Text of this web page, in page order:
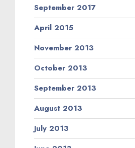
September 2017
April 2015
November 2013
October 2013
September 2013
August 2013
July 2013